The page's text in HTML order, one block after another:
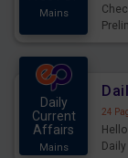
Mains
Daily
Current
Affairs
Mains
24